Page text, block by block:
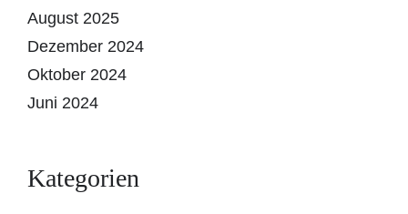
August 2025
Dezember 2024
Oktober 2024
Juni 2024
Kategorien